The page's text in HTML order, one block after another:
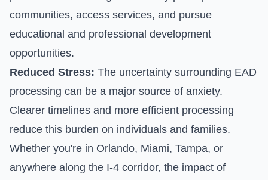
communities, access services, and pursue
educational and professional development
opportunities.
Reduced Stress: The uncertainty surrounding EAD
processing can be a major source of anxiety.
Clearer timelines and more efficient processing
reduce this burden on individuals and families.
Whether you're in Orlando, Miami, Tampa, or
anywhere along the I-4 corridor, the impact of